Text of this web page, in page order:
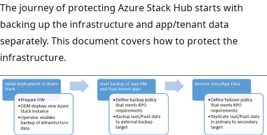
The journey of protecting Azure Stack Hub starts with
backing up the infrastructure and app/tenant data
separately. This document covers how to protect the
infrastructure.